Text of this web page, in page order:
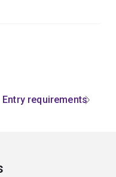
Entry requirements